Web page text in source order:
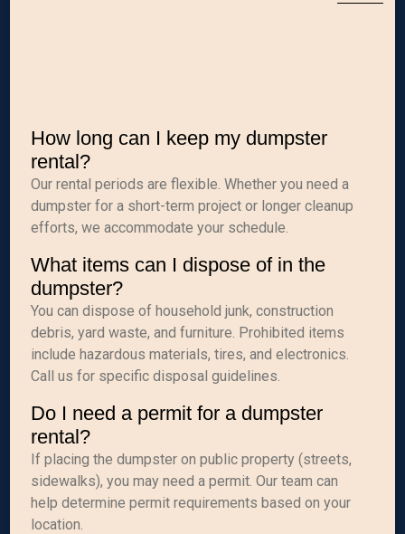
How long can I keep my dumpster
rental?
Our rental periods are flexible. Whether you need a
dumpster for a short-term project or longer cleanup
efforts, we accommodate your schedule.
What items can I dispose of in the
dumpster?
You can dispose of household junk, construction
debris, yard waste, and furniture. Prohibited items
include hazardous materials, tires, and electronics.
Call us for specific disposal guidelines.
Do I need a permit for a dumpster
rental?
If placing the dumpster on public property (streets,
sidewalks), you may need a permit. Our team can
help determine permit requirements based on your
location.